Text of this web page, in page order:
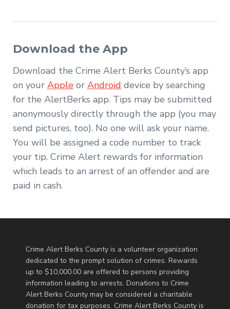
Download the App
Download the Crime Alert Berks County’s app
on your Apple or Android device by searching
for the AlertBerks app. Tips may be submitted
anonymously directly through the app (you may
send pictures, too). No one will ask your name.
You will be assigned a code number to track
your tip. Crime Alert rewards for information
which leads to an arrest of an offender and are
paid in cash.
Crime Alert Berks County is a volunteer organization
dedicated to the prompt solution of crimes. Rewards
up to $10,000.00 are offered to persons providing
information leading to arrests. Donations to Crime
Alert Berks County may be considered a charitable
donation for tax purposes. Crime Alert Berks County is